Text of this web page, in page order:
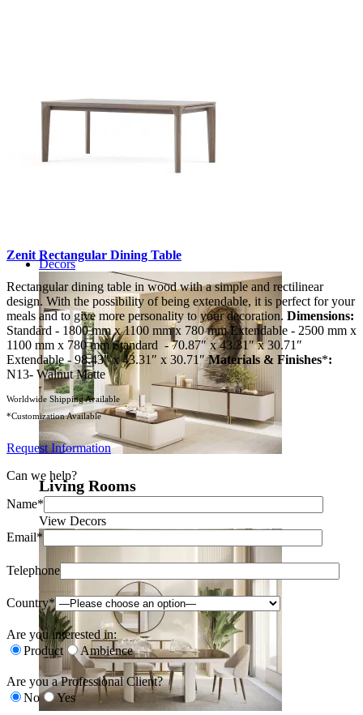
Decors
Living Rooms
View Decors
Zenit Rectangular Dining Table
Rectangular dining table in wood with a simple and rectilinear
design. With the possibility of being extendable, it is perfect for your
meals and to give more personality to your decoration. Dimensions:
Standard - 1800 mm x 1100 mm x 780 mm Extendable - 2500 mm x
1100 mm x 780 mm Standard - 70.87″ x 43.31″ x 30.71″
Extendable - 98.43″ x 43.31″ x 30.71″Materials & Finishes*:
N13- Walnut Matte
Worldwide Shipping Available
*Customization Available
Request Information
Can we help?
Name*
Email*
Telephone
Country*
Are you interested in:
Product
Ambience
Are you a Professional Client?
No
Yes